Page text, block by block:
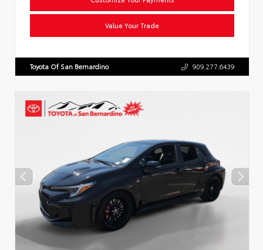
Value Your Trade
Toyota Of San Bernardino 909.277.6439